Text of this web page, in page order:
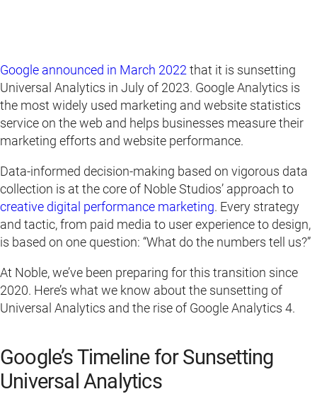
Google announced in March 2022 that it is sunsetting
Universal Analytics in July of 2023. Google Analytics is
the most widely used marketing and website statistics
service on the web and helps businesses measure their
marketing efforts and website performance.
Data-informed decision-making based on vigorous data
collection is at the core of Noble Studios’ approach to
creative digital performance marketing. Every strategy
and tactic, from paid media to user experience to design,
is based on one question: “What do the numbers tell us?”
At Noble, we’ve been preparing for this transition since
2020. Here’s what we know about the sunsetting of
Universal Analytics and the rise of Google Analytics 4.
Google’s Timeline for Sunsetting
Universal Analytics